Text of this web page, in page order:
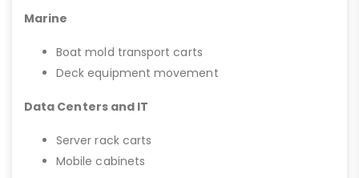
Marine
Boat mold transport carts
Deck equipment movement
Data Centers and IT
Server rack carts
Mobile cabinets